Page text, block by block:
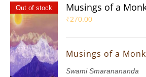
Out of stock Musings of a
₹270.00
Musings of a Monk
Swami Smaranananda